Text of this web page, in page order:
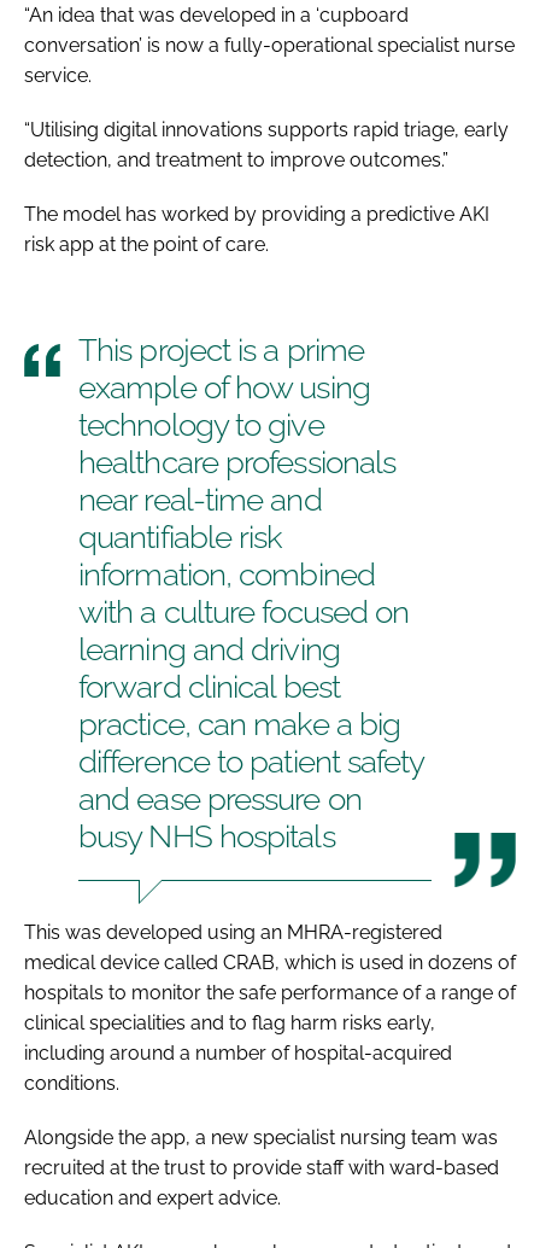
“An idea that was developed in a ‘cupboard
conversation’ is now a fully-operational specialist nurse
service.
“Utilising digital innovations supports rapid triage, early
detection, and treatment to improve outcomes.”
The model has worked by providing a predictive AKI
risk app at the point of care.
This project is a prime
example of how using
technology to give
healthcare professionals
near real-time and
quantifiable risk
information, combined
with a culture focused on
learning and driving
forward clinical best
practice, can make a big
difference to patient safety
and ease pressure on
busy NHS hospitals
This was developed using an MHRA-registered
medical device called CRAB, which is used in dozens of
hospitals to monitor the safe performance of a range of
clinical specialities and to flag harm risks early,
including around a number of hospital-acquired
conditions.
Alongside the app, a new specialist nursing team was
recruited at the trust to provide staff with ward-based
education and expert advice.